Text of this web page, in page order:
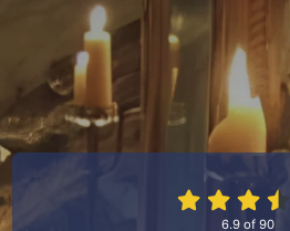
6.9 of 90